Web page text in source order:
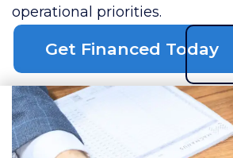
operational priorities.
Get Financed Today